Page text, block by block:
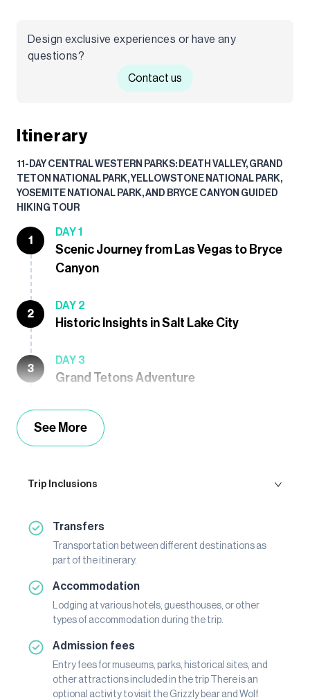
Design exclusive experiences or have any
questions?
Contact us
Itinerary
11-DAY CENTRAL WESTERN PARKS: DEATH VALLEY, GRAND
TETON NATIONAL PARK, YELLOWSTONE NATIONAL PARK,
YOSEMITE NATIONAL PARK, AND BRYCE CANYON GUIDED
HIKING TOUR
1
DAY 1
Scenic Journey from Las Vegas to Bryce
Canyon
2
DAY 2
Historic Insights in Salt Lake City
3
DAY 3
Grand Tetons Adventure
See More
Trip Inclusions
Transfers
Transportation between different destinations as
part of the itinerary.
Accommodation
Lodging at various hotels, guesthouses, or other
types of accommodation during the trip.
Admission fees
Entry fees for museums, parks, historical sites, and
other attractions included in the trip There is an
optional activity to visit the Grizzly bear and Wolf